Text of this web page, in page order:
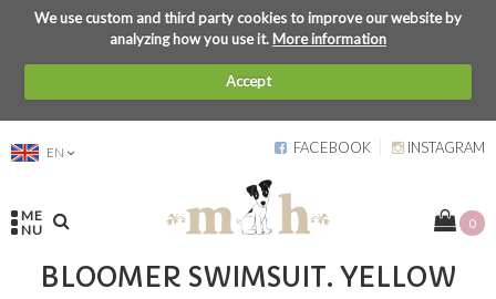
We use custom and third party cookies to improve our website by
analyzing how you use it.More information
Accept
EN FACEBOOK INSTAGRAM
ME
NU
0
BLOOMER SWIMSUIT. YELLOW